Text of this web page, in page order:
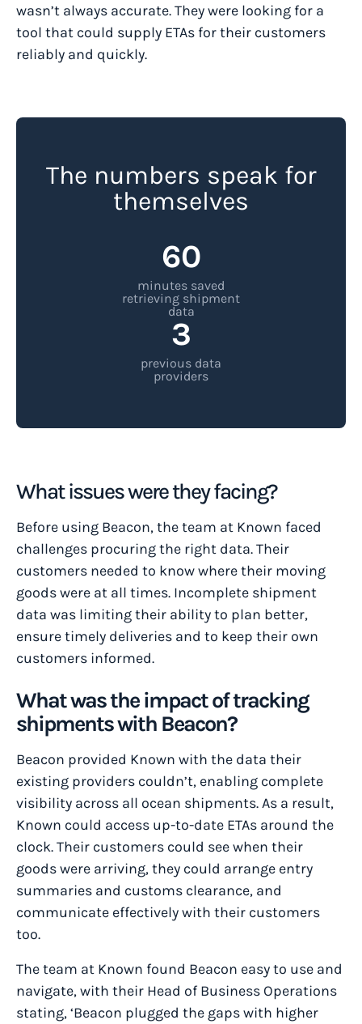
wasn’t always accurate. They were looking for a
tool that could supply ETAs for their customers
reliably and quickly.
The numbers speak for
themselves
60
minutes saved
retrieving shipment
data
3
previous data
providers
What issues were they facing?
Before using Beacon, the team at Known faced
challenges procuring the right data. Their
customers needed to know where their moving
goods were at all times. Incomplete shipment
data was limiting their ability to plan better,
ensure timely deliveries and to keep their own
customers informed.
What was the impact of tracking
shipments with Beacon?
Beacon provided Known with the data their
existing providers couldn’t, enabling complete
visibility across all ocean shipments. As a result,
Known could access up-to-date ETAs around the
clock. Their customers could see when their
goods were arriving, they could arrange entry
summaries and customs clearance, and
communicate effectively with their customers
too.
The team at Known found Beacon easy to use and
navigate, with their Head of Business Operations
stating, ‘Beacon plugged the gaps with higher